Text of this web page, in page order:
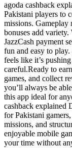
agoda cashback
Pakistani players to
missions.
bonuses add
JazzCash payment
fun and easy to
feels like it’s
careful.Ready to
games, and collect
you’ll always be
this app ideal for
cashback explained
for Pakistani
missions, and
enjoyable mobile
your time without